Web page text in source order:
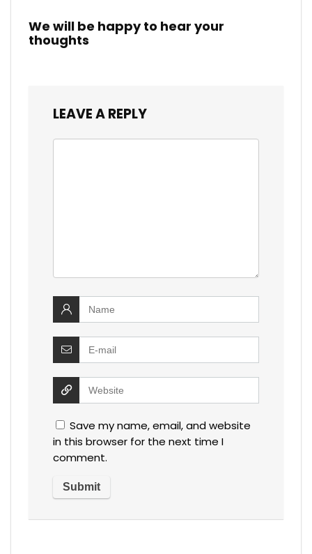
We will be happy to hear your
thoughts
LEAVE A REPLY
Save my name, email, and website
in this browser for the next time I
comment.